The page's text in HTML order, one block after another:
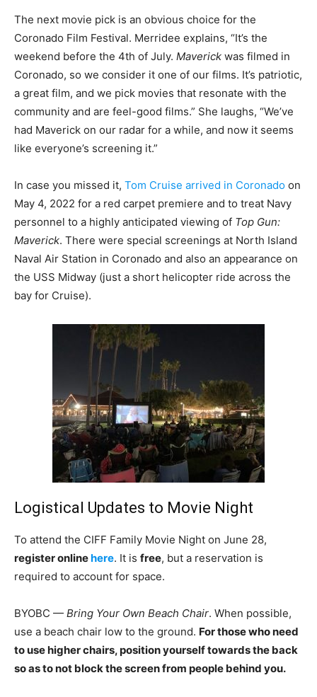
The next movie pick is an obvious choice for the
Coronado Film Festival. Merridee explains, “It’s the
weekend before the 4th of July. Maverick was filmed in
Coronado, so we consider it one of our films. It’s patriotic,
a great film, and we pick movies that resonate with the
community and are feel-good films.” She laughs, “We’ve
had Maverick on our radar for a while, and now it seems
like everyone’s screening it.”
In case you missed it, Tom Cruise arrived in Coronado on
May 4, 2022 for a red carpet premiere and to treat Navy
personnel to a highly anticipated viewing of Top Gun:
Maverick. There were special screenings at North Island
Naval Air Station in Coronado and also an appearance on
the USS Midway (just a short helicopter ride across the
bay for Cruise).
Logistical Updates to Movie Night
To attend the CIFF Family Movie Night on June 28,
register onlinehere. It is free, but a reservation is
required to account for space.
BYOBC — Bring Your Own Beach Chair. When possible,
use a beach chair low to the ground. For those who need
to use higher chairs, position yourself towards the back
so as to not block the screen from people behind you.